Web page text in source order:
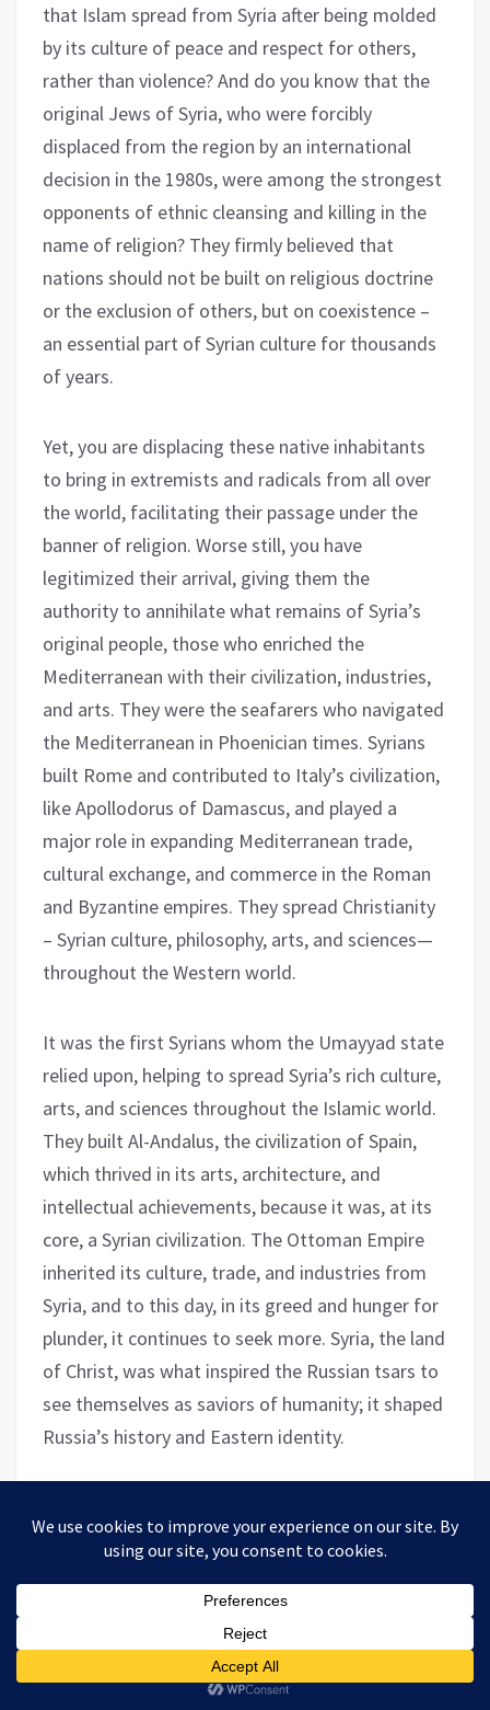
that Islam spread from Syria after being molded
by its culture of peace and respect for others,
rather than violence? And do you know that the
original Jews of Syria, who were forcibly
displaced from the region by an international
decision in the 1980s, were among the strongest
opponents of ethnic cleansing and killing in the
name of religion? They firmly believed that
nations should not be built on religious doctrine
or the exclusion of others, but on coexistence –
an essential part of Syrian culture for thousands
of years.
Yet, you are displacing these native inhabitants
to bring in extremists and radicals from all over
the world, facilitating their passage under the
banner of religion. Worse still, you have
legitimized their arrival, giving them the
authority to annihilate what remains of Syria’s
original people, those who enriched the
Mediterranean with their civilization, industries,
and arts. They were the seafarers who navigated
the Mediterranean in Phoenician times. Syrians
built Rome and contributed to Italy’s civilization,
like Apollodorus of Damascus, and played a
major role in expanding Mediterranean trade,
cultural exchange, and commerce in the Roman
and Byzantine empires. They spread Christianity
– Syrian culture, philosophy, arts, and sciences—
throughout the Western world.
It was the first Syrians whom the Umayyad state
relied upon, helping to spread Syria’s rich culture,
arts, and sciences throughout the Islamic world.
They built Al-Andalus, the civilization of Spain,
which thrived in its arts, architecture, and
intellectual achievements, because it was, at its
core, a Syrian civilization. The Ottoman Empire
inherited its culture, trade, and industries from
Syria, and to this day, in its greed and hunger for
plunder, it continues to seek more. Syria, the land
of Christ, was what inspired the Russian tsars to
see themselves as saviors of humanity; it shaped
Russia’s history and Eastern identity.
they have migrated to or sought refuge in.
distinguished doctors in Germany today are of
Syrian origin. The authentic inherited impacts the
civilization of peoples.